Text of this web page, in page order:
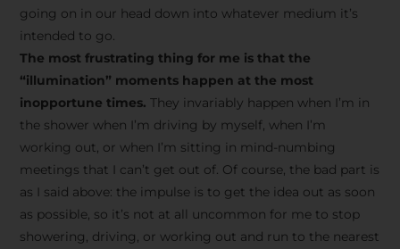
going on in our head down into whatever medium it’s
intended to go.
The most frustrating thing for me is that the
“illumination” moments happen at the most
inopportune times. They invariably happen when I’m in
the shower when I’m driving by myself, when I’m
working out, or when I’m sitting in mind-numbing
meetings that I can’t get out of. Of course, the bad part is
as I said above: the impulse is to get the idea out as soon
as possible, so it’s not at all uncommon for me to stop
showering, driving, or working out and run to the nearest